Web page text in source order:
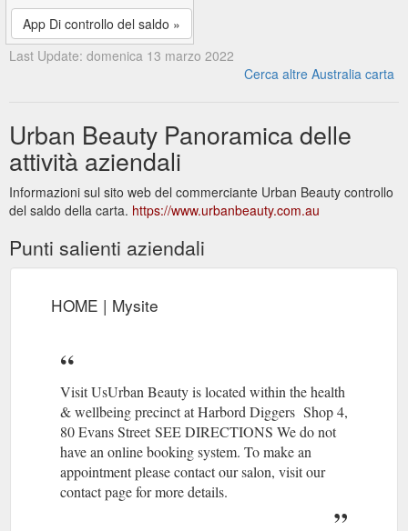
App Di controllo del saldo »
Last Update: domenica 13 marzo 2022
Cerca altre Australia carta
Urban Beauty Panoramica delle
attività aziendali
Informazioni sul sito web del commerciante Urban Beauty controllo
del saldo della carta. https://www.urbanbeauty.com.au
Punti salienti aziendali
HOME | Mysite
Visit UsUrban Beauty is located within the health
& wellbeing precinct at Harbord Diggers Shop 4,
80 Evans Street ​​SEE DIRECTIONS We do not
have an online booking system. To make an
appointment please contact our salon, visit our
contact page for more details.